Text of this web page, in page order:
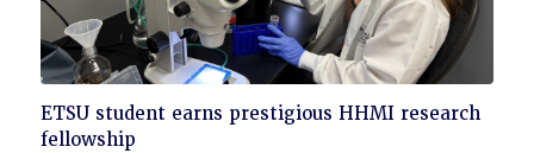
Click
to
ETSU student earns prestigious HHMI research
fellowship